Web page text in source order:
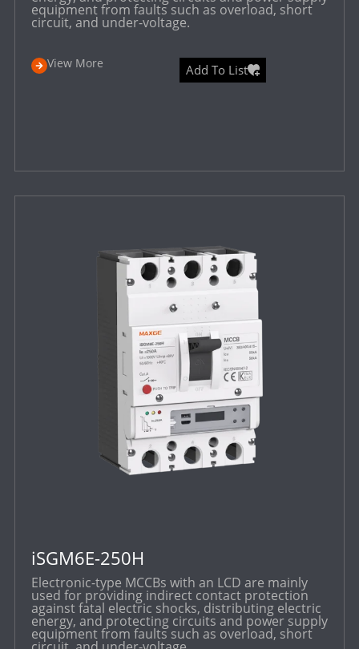
equipment from faults such as overload, short
circuit, and under-voltage.
View More Add To List
iSGM6E-250H
Electronic-type MCCBs with an LCD are mainly
used for providing indirect contact protection
against fatal electric shocks, distributing electric
energy, and protecting circuits and power supply
equipment from faults such as overload, short